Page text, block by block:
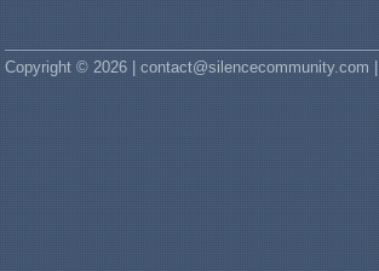
Copyright © 2026 | contact@silencecommunity.com |